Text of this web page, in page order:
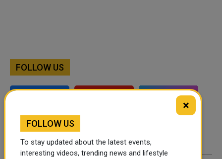
FOLLOW US
Instagram
Twitter
×
FOLLOW US
To stay updated about the latest events,
interesting videos, trending news and lifestyle